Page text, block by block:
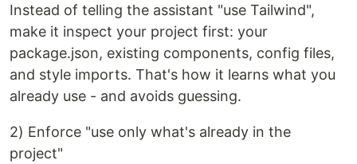
Instead of telling the assistant "use Tailwind",
make it inspect your project first: your
package.json, existing components, config files,
and style imports. That's how it learns what you
already use - and avoids guessing.
2) Enforce "use only what's already in the
project"